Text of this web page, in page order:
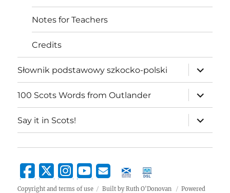
Notes for Teachers
Credits
Słownik podstawowy szkocko-polski
expand
child
menu
100 Scots Words from Outlander
expand
child
menu
Say it in Scots!
expand
child
menu
Copyright and terms of use Built by Ruth O'Donovan Powered